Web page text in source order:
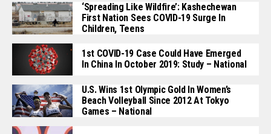
‘Spreading Like Wildfire’: Kashechewan
First Nation Sees COVID-19 Surge In
Children, Teens
1st COVID-19 Case Could Have Emerged
In China In October 2019: Study – National
U.S. Wins 1st Olympic Gold In Women’s
Beach Volleyball Since 2012 At Tokyo
Games – National